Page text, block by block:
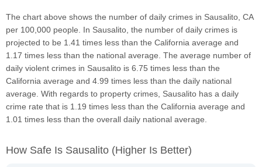
The chart above shows the number of daily crimes in Sausalito, CA
per 100,000 people. In Sausalito, the number of daily crimes is
projected to be 1.41 times less than the California average and
1.17 times less than the national average. The average number of
daily violent crimes in Sausalito is 6.75 times less than the
California average and 4.99 times less than the daily national
average. With regards to property crimes, Sausalito has a daily
crime rate that is 1.19 times less than the California average and
1.01 times less than the overall daily national average.
How Safe Is Sausalito (higher Is Better)